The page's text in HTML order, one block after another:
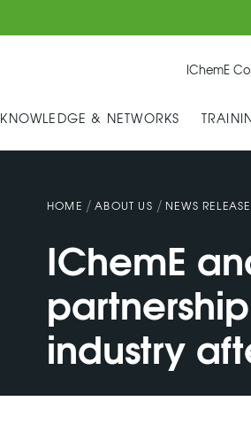
IChemE
KNOWLEDGE & NETWORKS
HOME / ABOUT US / NEWS
IChemE
industry